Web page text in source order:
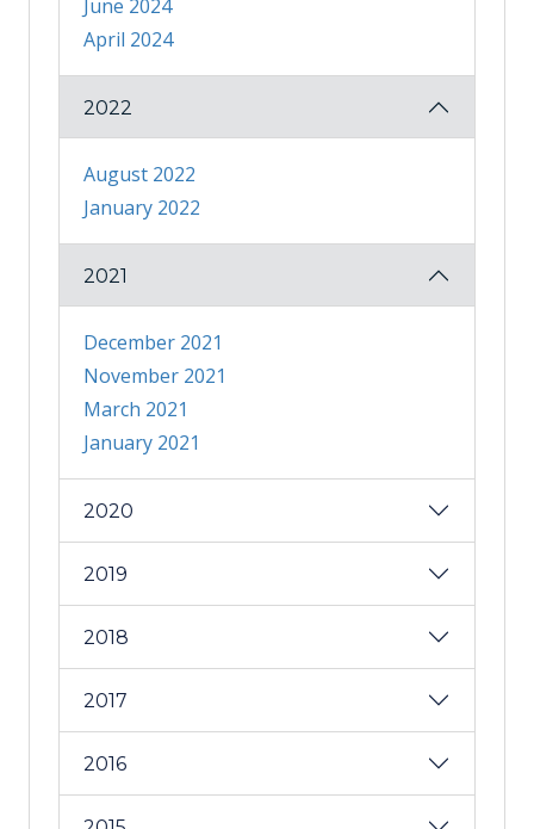
June 2024
April 2024
2022
August 2022
January 2022
2021
December 2021
November 2021
March 2021
January 2021
2020
2019
2018
2017
2016